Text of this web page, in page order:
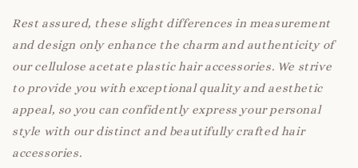
Rest assured, these slight differences in measurement
and design only enhance the charm and authenticity of
our cellulose acetate plastic hair accessories. We strive
to provide you with exceptional quality and aesthetic
appeal, so you can confidently express your personal
style with our distinct and beautifully crafted hair
accessories.